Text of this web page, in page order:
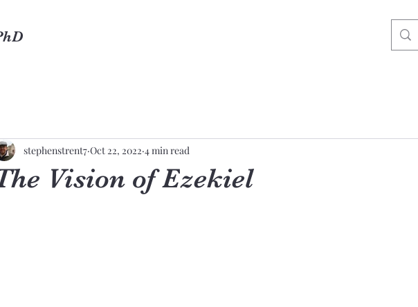
Vision of Ezekiel
stephenstrent7 Oct 22, 2022 4 min read